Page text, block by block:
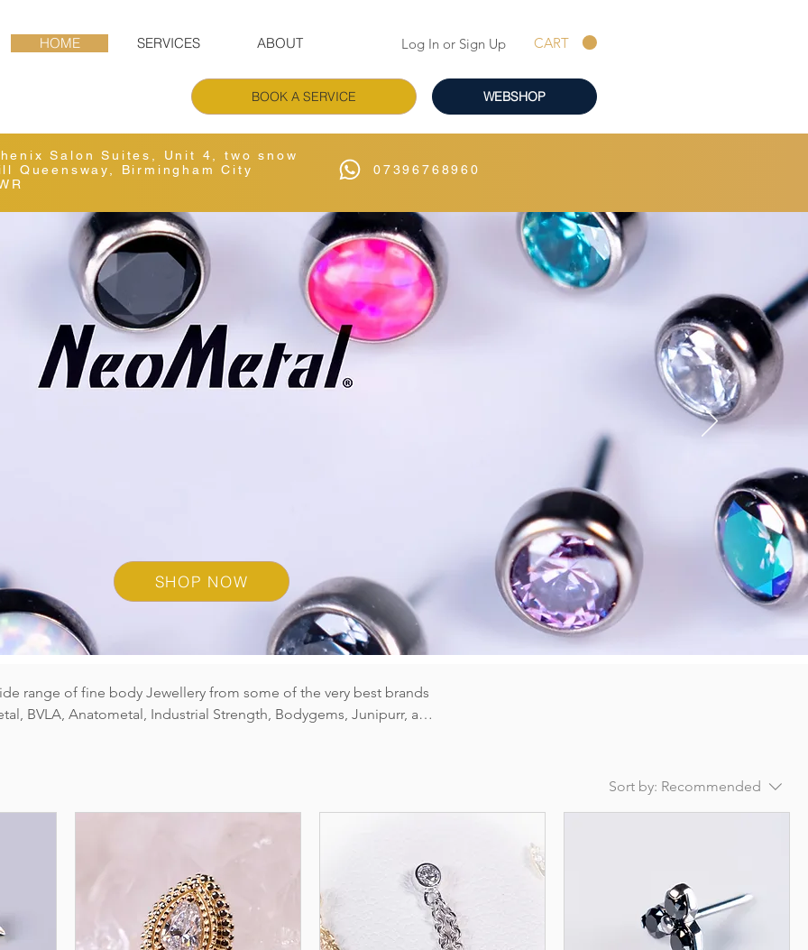
HOME SERVICES ABOUT Log In or Sign Up CART
BOOK A SERVICE WEBSHOP
TS
SHOP NOW
range of fine body Jewellery from some of the very best brands
BVLA, Anatometal, Industrial Strength, Bodygems, Junipurr, and
Sort by: Recommended
Salon Suites, Unit 4, two snow
Queensway, Birmingham City
07396768960